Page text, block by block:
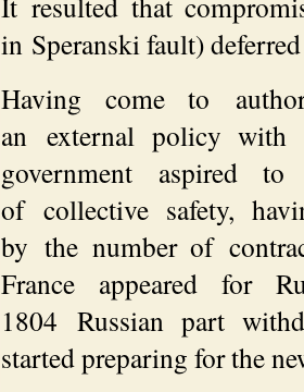
in Speranski fault)
Having come to
an external policy with
government aspired
of collective safety,
by the number of
France appeared for
1804 Russian part
started preparing for the